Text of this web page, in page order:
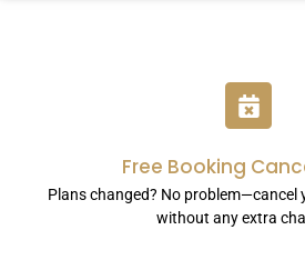
Free Booking
Plans changed? No problem—cancel
without any extra